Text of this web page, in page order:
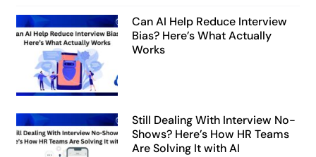
Can AI Help Reduce Interview
Bias? Here’s What Actually
Works
Still Dealing With Interview No-
Shows? Here’s How HR Teams
Are Solving It with AI